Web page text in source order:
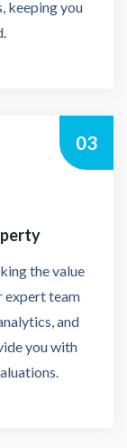
keeping you
the value
expert team
and
you with
03